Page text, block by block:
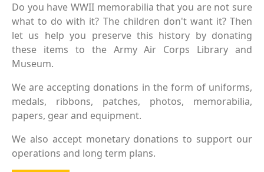
Do you have WWII memorabilia that you are not sure
what to do with it? The children don't want it? Then
let us help you preserve this history by donating
these items to the Army Air Corps Library and
Museum.
We are accepting donations in the form of uniforms,
medals, ribbons, patches, photos, memorabilia,
papers, gear and equipment.
We also accept monetary donations to support our
operations and long term plans.